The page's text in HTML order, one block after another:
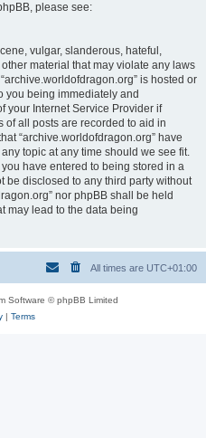
please see:
vulgar, slanderous, hateful,
material that may violate any laws
is hosted or
you being immediately and
your Internet Service Provider if
of all posts are recorded to aid in
“archive.worldofdragon.org” have
topic at any time should we see fit.
have entered to being stored in a
be disclosed to any third party without
nor phpBB shall be held
may lead to the data being
All times are UTC+01:00
Software © phpBB Limited
| Terms